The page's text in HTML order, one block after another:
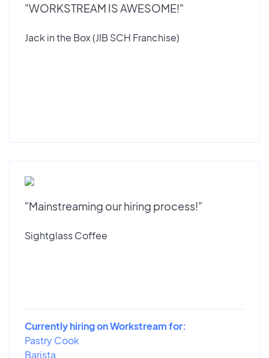
"WORKSTREAM IS AWESOME!"
Jack in the Box (JIB SCH Franchise)
"Mainstreaming our hiring process!"
Sightglass Coffee
Currently hiring on Workstream for:
Pastry Cook
Barista